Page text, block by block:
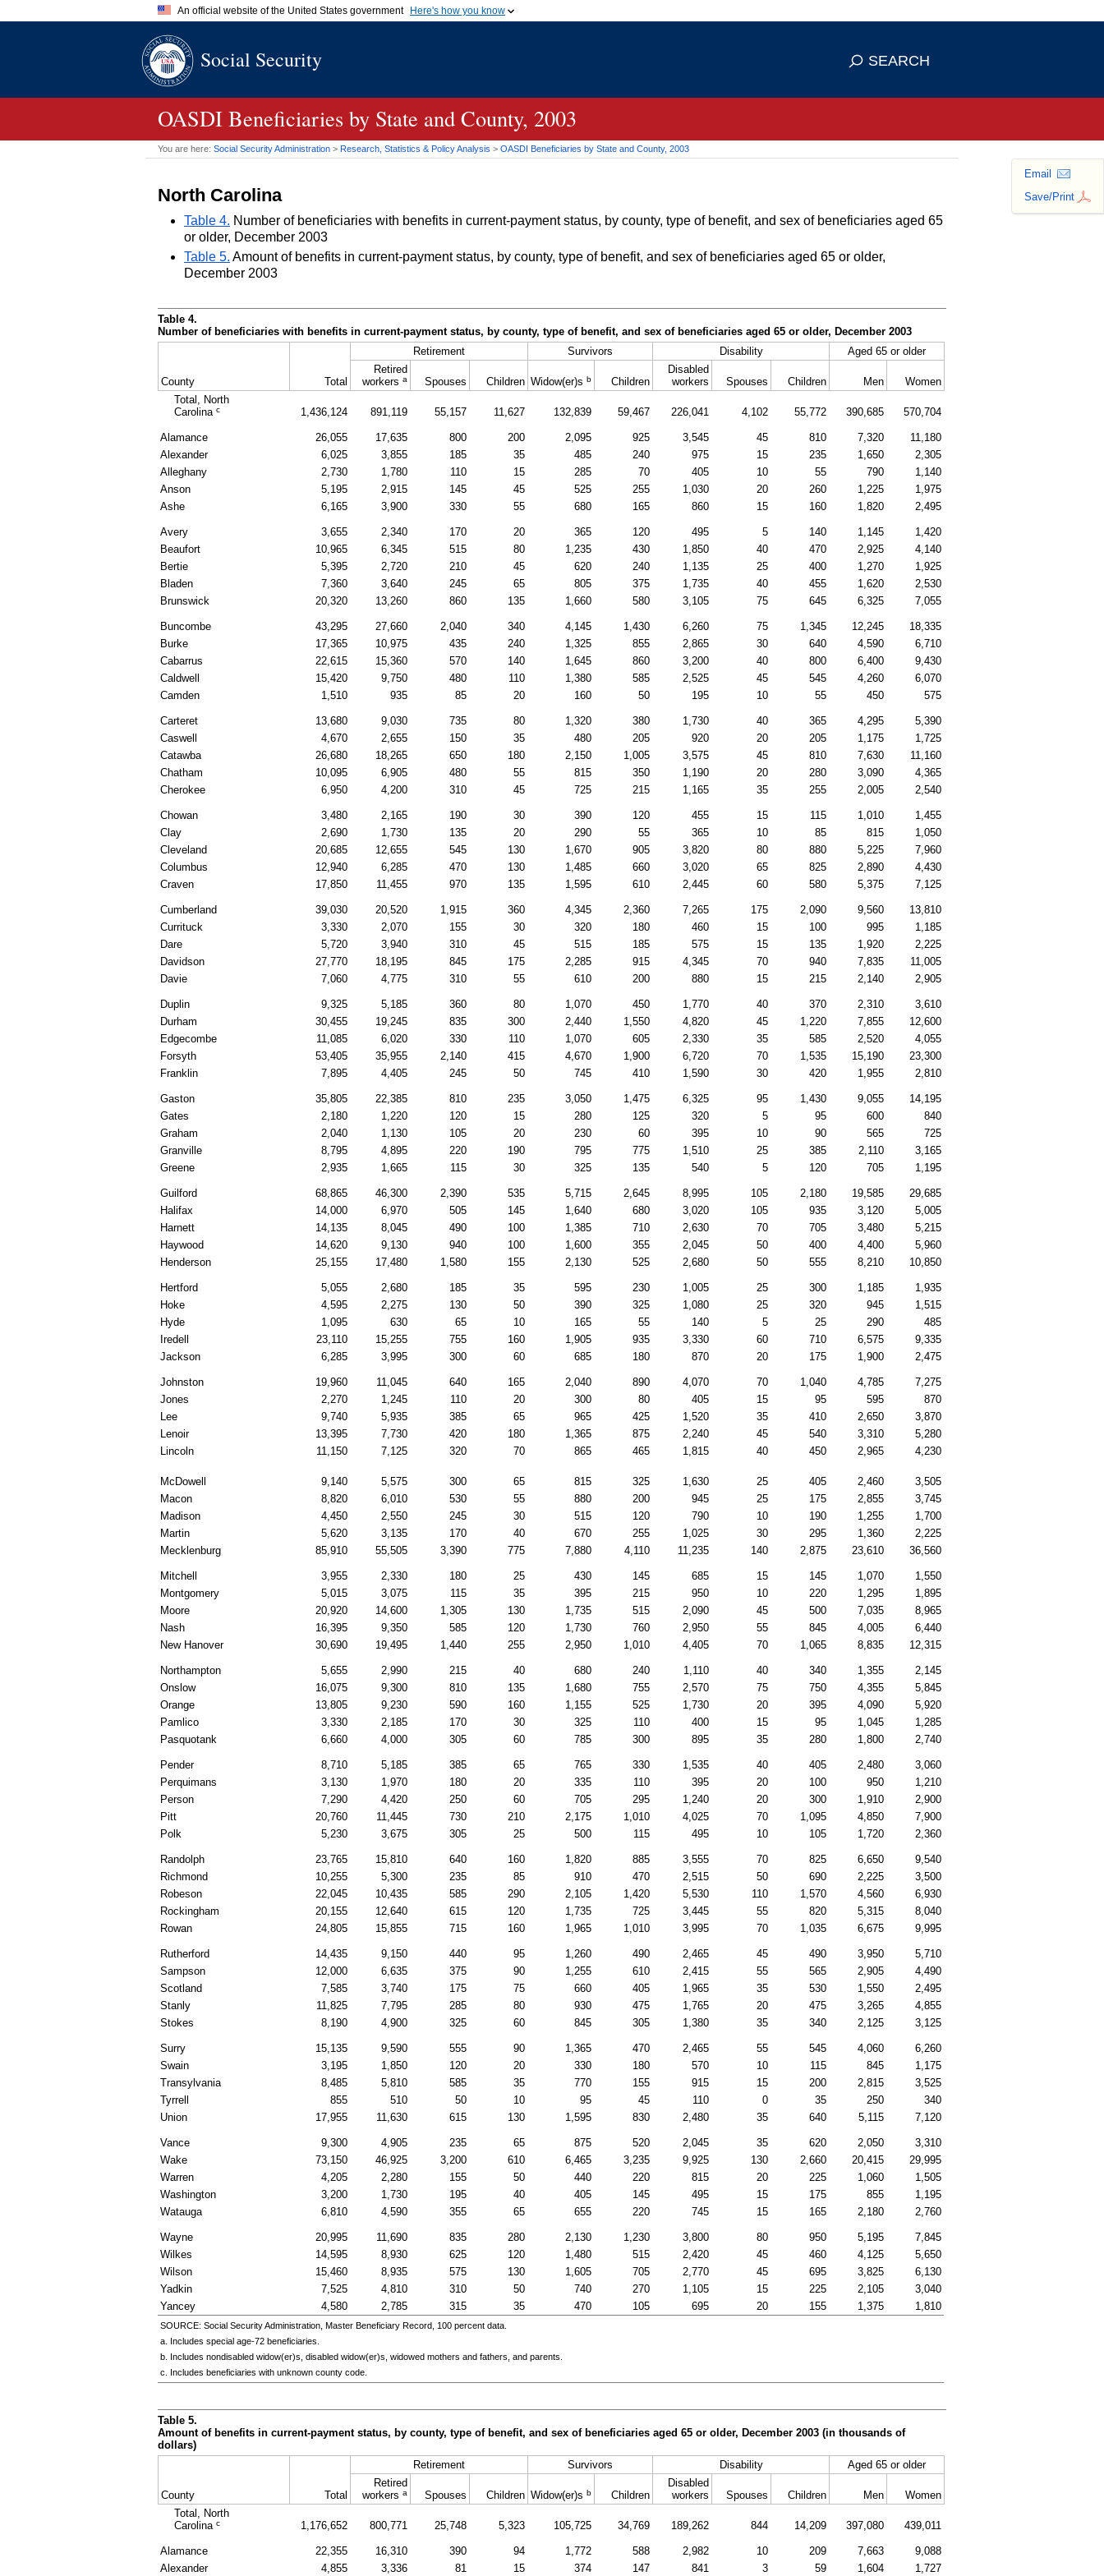
An official website of the United States government Here's how you know
A.govwebsite belongs to an official government organization in
means you've safely connected to the
Social Security SEARCH
OASDI Beneficiaries by State and County, 2003
You are here: Social Security Administration > Research, Statistics & Policy Analysis > OASDI Beneficiaries by State and County, 2003
Email
Save/Print
North Carolina
Table 4. Number of beneficiaries with benefits in current-payment status, by county, type of benefit, and sex of beneficiaries aged 65
or older, December 2003
Table 5. Amount of benefits in current-payment status, by county, type of benefit, and sex of beneficiaries aged 65 or older,
December 2003
Table 4.
Number of beneficiaries with benefits in current-payment status, by county, type of benefit, and sex of beneficiaries aged 65 or older, December 2003
County Total
Retirement Survivors Disability
Aged 65 or older
Retired
workers a Spouses Children Widow(er)s b Children
Disabled
workers
Spouses Children Men
Women
Total, North
Carolina c 1,436,124 891,119 55,157 11,627 132,839 59,467 226,041 4,102 55,772 390,685 570,704
Alamance 26,055 17,635 800 200 2,095 925 3,545 45 810 7,320
11,180
Alexander
6,025 3,855 185 35 485 240 975 15 235 1,650
2,305
Alleghany
2,730 1,780 110 15 285 70 405 10 55 790
1,140
Anson
5,195 2,915 145 45 525 255 1,030 20 260 1,225
1,975
Ashe
6,165 3,900 330 55 680 165 860 15 160 1,820 2,495
Avery 3,655 2,340 170 20 365 120 495 5 140 1,145
1,420
Beaufort
10,965 6,345 515 80 1,235 430 1,850 40 470 2,925
4,140
Bertie
5,395 2,720 210 45 620 240 1,135 25 400 1,270
1,925
Bladen
7,360 3,640 245 65 805 375 1,735 40 455 1,620
2,530
Brunswick
20,320 13,260 860 135 1,660 580 3,105 75 645 6,325 7,055
Buncombe 43,295 27,660 2,040 340 4,145 1,430 6,260 75 1,345 12,245
18,335
Burke
17,365 10,975 435 240 1,325 855 2,865 30 640 4,590
6,710
Cabarrus
22,615 15,360 570 140 1,645 860 3,200 40 800 6,400
9,430
Caldwell
15,420 9,750 480 110 1,380 585 2,525 45 545 4,260
6,070
Camden
1,510 935 85 20 160 50 195 10 55 450 575
Carteret 13,680 9,030 735 80 1,320 380 1,730 40 365 4,295
5,390
Caswell
4,670 2,655 150 35 480 205 920 20 205 1,175
1,725
Catawba
26,680 18,265 650 180 2,150 1,005 3,575 45 810 7,630
11,160
Chatham
10,095 6,905 480 55 815 350 1,190 20 280 3,090
4,365
Cherokee
6,950 4,200 310 45 725 215 1,165 35 255 2,005 2,540
Chowan 3,480 2,165 190 30 390 120 455 15 115 1,010
1,455
Clay
2,690 1,730 135 20 290 55 365 10 85 815
1,050
Cleveland
20,685 12,655 545 130 1,670 905 3,820 80 880 5,225
7,960
Columbus
12,940 6,285 470 130 1,485 660 3,020 65 825 2,890
4,430
Craven
17,850 11,455 970 135 1,595 610 2,445 60 580 5,375 7,125
Cumberland 39,030 20,520 1,915 360 4,345 2,360 7,265 175 2,090 9,560
13,810
Currituck
3,330 2,070 155 30 320 180 460 15 100 995
1,185
Dare
5,720 3,940 310 45 515 185 575 15 135 1,920
2,225
Davidson
27,770 18,195 845 175 2,285 915 4,345 70 940 7,835
11,005
Davie
7,060 4,775 310 55 610 200 880 15 215 2,140 2,905
Duplin 9,325 5,185 360 80 1,070 450 1,770 40 370 2,310
3,610
Durham
30,455 19,245 835 300 2,440 1,550 4,820 45 1,220 7,855
12,600
Edgecombe
11,085 6,020 330 110 1,070 605 2,330 35 585 2,520
4,055
Forsyth
53,405 35,955 2,140 415 4,670 1,900 6,720 70 1,535 15,190
23,300
Franklin
7,895 4,405 245 50 745 410 1,590 30 420 1,955 2,810
Gaston 35,805 22,385 810 235 3,050 1,475 6,325 95 1,430 9,055
14,195
Gates
2,180 1,220 120 15 280 125 320 5 95 600
840
Graham
2,040 1,130 105 20 230 60 395 10 90 565
725
Granville
8,795 4,895 220 190 795 775 1,510 25 385 2,110
3,165
Greene
2,935 1,665 115 30 325 135 540 5 120 705 1,195
Guilford 68,865 46,300 2,390 535 5,715 2,645 8,995 105 2,180 19,585
29,685
Halifax
14,000 6,970 505 145 1,640 680 3,020 105 935 3,120
5,005
Harnett
14,135 8,045 490 100 1,385 710 2,630 70 705 3,480
5,215
Haywood
14,620 9,130 940 100 1,600 355 2,045 50 400 4,400
5,960
Henderson
25,155 17,480 1,580 155 2,130 525 2,680 50 555 8,210 10,850
Hertford 5,055 2,680 185 35 595 230 1,005 25 300 1,185
1,935
Hoke
4,595 2,275 130 50 390 325 1,080 25 320 945
1,515
Hyde
1,095 630 65 10 165 55 140 5 25 290
485
Iredell
23,110 15,255 755 160 1,905 935 3,330 60 710 6,575
9,335
Jackson
6,285 3,995 300 60 685 180 870 20 175 1,900 2,475
Johnston 19,960 11,045 640 165 2,040 890 4,070 70 1,040 4,785
7,275
Jones
2,270 1,245 110 20 300 80 405 15 95 595
870
Lee
9,740 5,935 385 65 965 425 1,520 35 410 2,650
3,870
Lenoir
13,395 7,730 420 180 1,365 875 2,240 45 540 3,310
5,280
Lincoln
11,150 7,125 320 70 865 465 1,815 40 450 2,965 4,230
McDowell 9,140 5,575 300 65 815 325 1,630 25 405 2,460
3,505
Macon
8,820 6,010 530 55 880 200 945 25 175 2,855
3,745
Madison
4,450 2,550 245 30 515 120 790 10 190 1,255
1,700
Martin
5,620 3,135 170 40 670 255 1,025 30 295 1,360
2,225
Mecklenburg
85,910 55,505 3,390 775 7,880 4,110 11,235 140 2,875 23,610 36,560
Mitchell 3,955 2,330 180 25 430 145 685 15 145 1,070
1,550
Montgomery
5,015 3,075 115 35 395 215 950 10 220 1,295
1,895
Moore
20,920 14,600 1,305 130 1,735 515 2,090 45 500 7,035
8,965
Nash
16,395 9,350 585 120 1,730 760 2,950 55 845 4,005
6,440
New Hanover
30,690 19,495 1,440 255 2,950 1,010 4,405 70 1,065 8,835 12,315
Northampton 5,655 2,990 215 40 680 240 1,110 40 340 1,355
2,145
Onslow
16,075 9,300 810 135 1,680 755 2,570 75 750 4,355
5,845
Orange
13,805 9,230 590 160 1,155 525 1,730 20 395 4,090
5,920
Pamlico
3,330 2,185 170 30 325 110 400 15 95 1,045
1,285
Pasquotank
6,660 4,000 305 60 785 300 895 35 280 1,800 2,740
Pender 8,710 5,185 385 65 765 330 1,535 40 405 2,480
3,060
Perquimans
3,130 1,970 180 20 335 110 395 20 100 950
1,210
Person
7,290 4,420 250 60 705 295 1,240 20 300 1,910
2,900
Pitt
20,760 11,445 730 210 2,175 1,010 4,025 70 1,095 4,850
7,900
Polk
5,230 3,675 305 25 500 115 495 10 105 1,720 2,360
Randolph 23,765 15,810 640 160 1,820 885 3,555 70 825 6,650
9,540
Richmond
10,255 5,300 235 85 910 470 2,515 50 690 2,225
3,500
Robeson
22,045 10,435 585 290 2,105 1,420 5,530 110 1,570 4,560
6,930
Rockingham
20,155 12,640 615 120 1,735 725 3,445 55 820 5,315
8,040
Rowan
24,805 15,855 715 160 1,965 1,010 3,995 70 1,035 6,675 9,995
Rutherford 14,435 9,150 440 95 1,260 490 2,465 45 490 3,950
5,710
Sampson
12,000 6,635 375 90 1,255 610 2,415 55 565 2,905
4,490
Scotland
7,585 3,740 175 75 660 405 1,965 35 530 1,550
2,495
Stanly
11,825 7,795 285 80 930 475 1,765 20 475 3,265
4,855
Stokes
8,190 4,900 325 60 845 305 1,380 35 340 2,125 3,125
Surry 15,135 9,590 555 90 1,365 470 2,465 55 545 4,060
6,260
Swain
3,195 1,850 120 20 330 180 570 10 115 845
1,175
Transylvania
8,485 5,810 585 35 770 155 915 15 200 2,815
3,525
Tyrrell
855 510 50 10 95 45 110 0 35 250
340
Union
17,955 11,630 615 130 1,595 830 2,480 35 640 5,115 7,120
Vance 9,300 4,905 235 65 875 520 2,045 35 620 2,050
3,310
Wake
73,150 46,925 3,200 610 6,465 3,235 9,925 130 2,660 20,415
29,995
Warren
4,205 2,280 155 50 440 220 815 20 225 1,060
1,505
Washington
3,200 1,730 195 40 405 145 495 15 175 855
1,195
Watauga
6,810 4,590 355 65 655 220 745 15 165 2,180 2,760
Wayne 20,995 11,690 835 280 2,130 1,230 3,800 80 950 5,195
7,845
Wilkes
14,595 8,930 625 120 1,480 515 2,420 45 460 4,125
5,650
Wilson
15,460 8,935 575 130 1,605 705 2,770 45 695 3,825
6,130
Yadkin
7,525 4,810 310 50 740 270 1,105 15 225 2,105
3,040
Yancey
4,580 2,785 315 35 470 105 695 20 155 1,375 1,810
SOURCE: Social Security Administration, Master Beneficiary Record, 100 percent data.
a. Includes special age-72 beneficiaries.
b. Includes nondisabled widow(er)s , disabled widow(er)s , widowed mothers and fathers, and parents.
c. Includes beneficiaries with unknown county code.
Table 5.
Amount of benefits in current-payment status, by county, type of benefit, and sex of beneficiaries aged 65 or older, December 2003 (in thousands of
dollars)
County Total
Retirement Survivors Disability
Aged 65 or older
Retired
workers a Spouses Children Widow(er)s b Children
Disabled
workers
Spouses Children Men
Women
Total, North
Carolina c 1,176,652 800,771 25,748 5,323 105,725 34,769 189,262 844 14,209 397,080 439,011
Alamance 22,355 16,310 390 94 1,772 588 2,982 10 209 7,663
9,088
Alexander
4,855 3,336 81 15 374 147 841 3 59 1,604 1,727